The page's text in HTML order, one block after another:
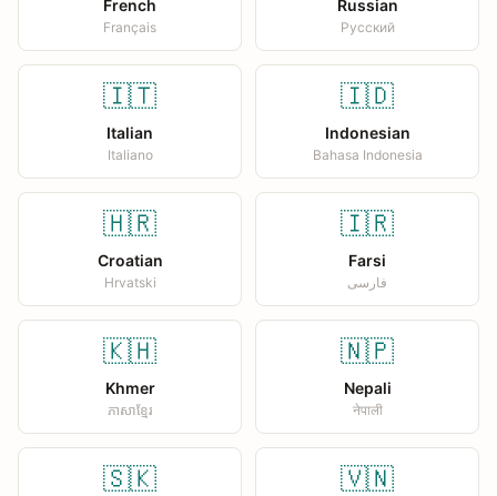
French
Français
Russian
Русский
🇮🇹
Italian
Italiano
🇮🇩
Indonesian
Bahasa Indonesia
🇭🇷
Croatian
Hrvatski
🇮🇷
Farsi
فارسی
🇰🇭
Khmer
ភាសាខ្មែរ
🇳🇵
Nepali
नेपाली
🇸🇰 🇻🇳